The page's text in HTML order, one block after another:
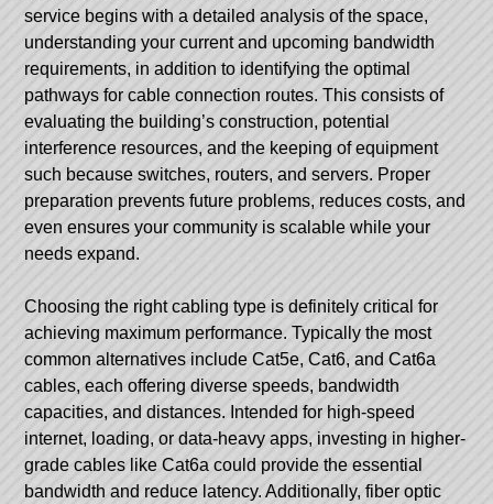
service begins with a detailed analysis of the space,
understanding your current and upcoming bandwidth
requirements, in addition to identifying the optimal
pathways for cable connection routes. This consists of
evaluating the building’s construction, potential
interference resources, and the keeping of equipment
such because switches, routers, and servers. Proper
preparation prevents future problems, reduces costs, and
even ensures your community is scalable while your
needs expand.
Choosing the right cabling type is definitely critical for
achieving maximum performance. Typically the most
common alternatives include Cat5e, Cat6, and Cat6a
cables, each offering diverse speeds, bandwidth
capacities, and distances. Intended for high-speed
internet, loading, or data-heavy apps, investing in higher-
grade cables like Cat6a could provide the essential
bandwidth and reduce latency. Additionally, fiber optic